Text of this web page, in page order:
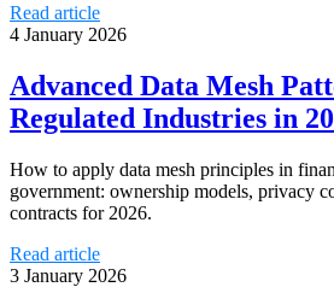
Read article
4 January 2026
Advanced Data Mesh
Regulated Industries in
How to apply data mesh principles in
government: ownership models, privacy
contracts for 2026.
Read article
3 January 2026